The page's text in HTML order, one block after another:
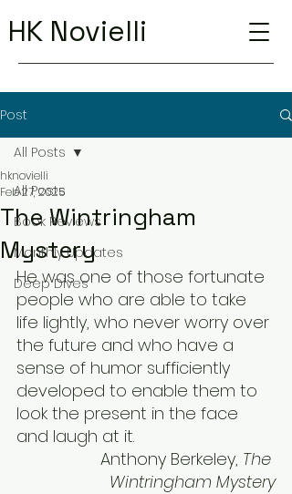
HK Novielli
Post
All Posts
Book Reviews
Monthly Updates
Deep Dives
All Posts
The Wintringham
Mystery
hknovielli
Feb 27, 2025
He was one of those fortunate
people who are able to take
life lightly, who never worry over
the future and who have a
sense of humor sufficiently
developed to enable them to
look the present in the face
and laugh at it.
Anthony Berkeley, The
Wintringham Mystery